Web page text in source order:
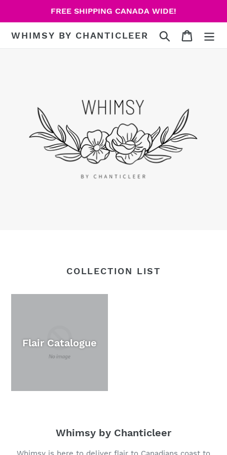
FREE SHIPPING CANADA WIDE!
WHIMSY BY CHANTICLEER Search Cart
COLLECTION LIST
Flair Catalogue
Whimsy by Chanticleer